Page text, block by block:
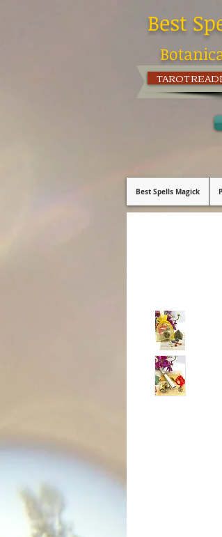
TAROT
Best
Best Spells Magick